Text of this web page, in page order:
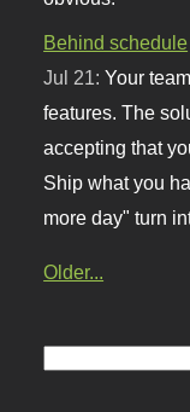
Behind schedule
Jul 21:Your
features. The
accepting that
Ship what you
more day" turn
Older...